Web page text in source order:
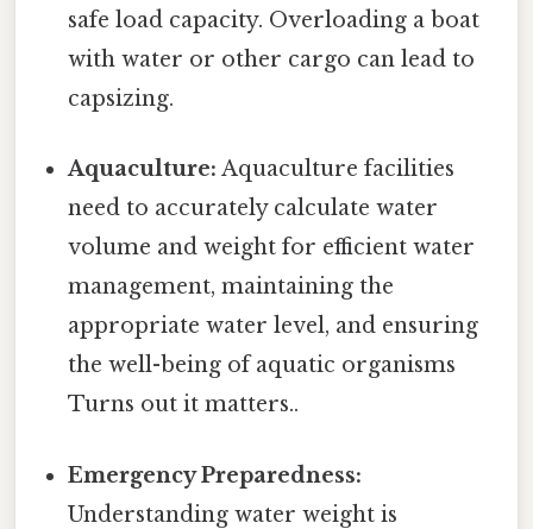
safe load capacity. Overloading a boat
with water or other cargo can lead to
capsizing.
Aquaculture: Aquaculture facilities
need to accurately calculate water
volume and weight for efficient water
management, maintaining the
appropriate water level, and ensuring
the well-being of aquatic organisms
Turns out it matters..
Emergency Preparedness:
Understanding water weight is